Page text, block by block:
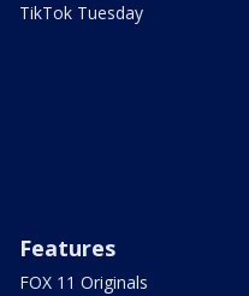
TikTok Tuesday
Features
FOX 11 Originals